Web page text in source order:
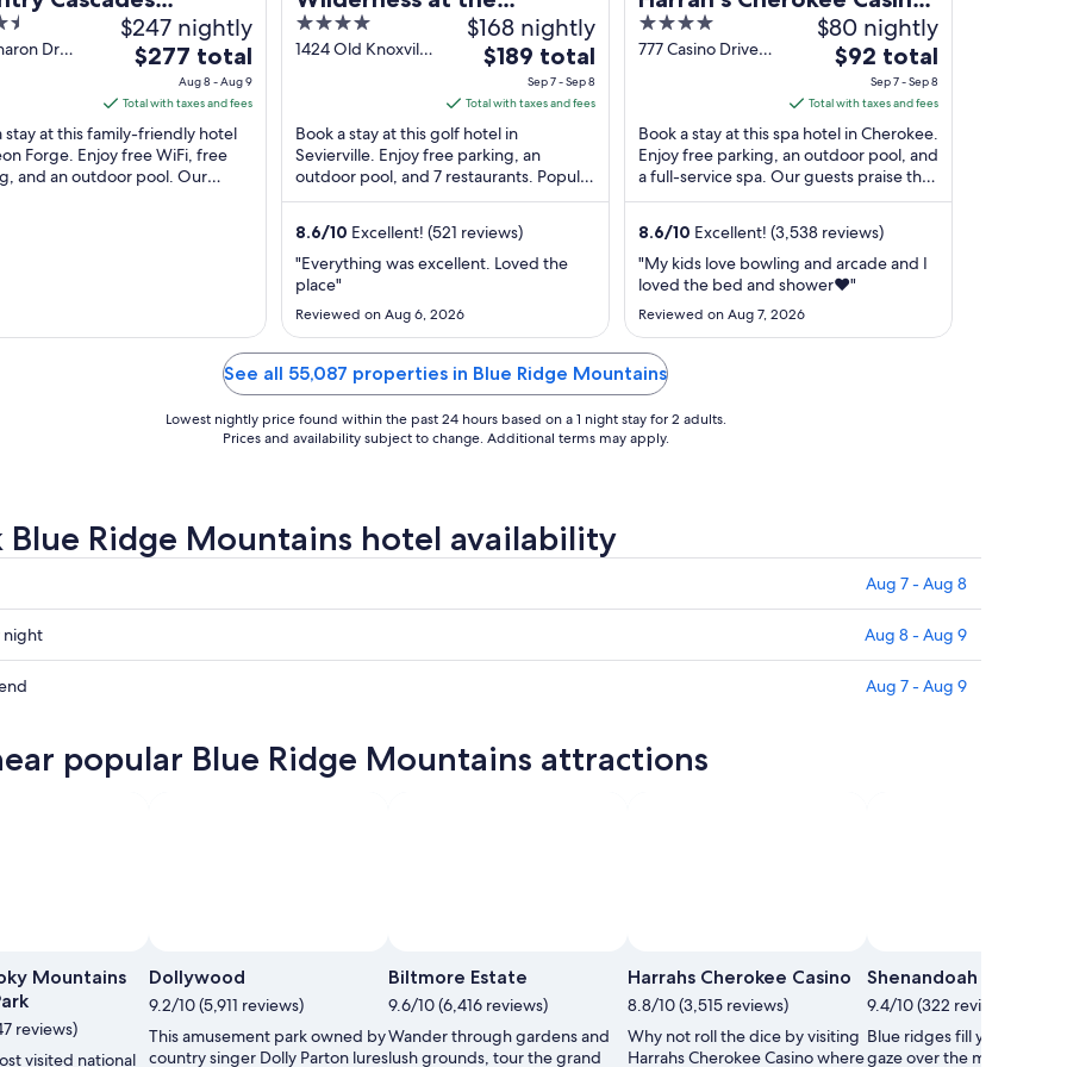
Resort
Dr
$247 nightly
The
is
$277
total
per
$277 total
Aug 8 - Aug 9
Total with taxes and fees
stay at this family-friendly hotel
Forge. Enjoy free WiFi, free
and an outdoor pool. Our
Smokies – River Lodge
Suites
4
out
1424 Old Knoxville
$168 nightly
The
is
$189
total
per
night
from
Sep
8
$189 total
Sep 7 - Sep 8
Total with taxes and fees
Book a stay at this golf hotel in
Sevierville. Enjoy free parking, an
outdoor pool, and 7 restaurants. Popular
attractions Wilderness at the Smokies
8.6/10 Excellent! (521 reviews)
"Everything was excellent. Loved the
place"
Reviewed on Aug 6, 2026
Resort - A Caesars
Rewards Destination
4
out
777 Casino Drive
$80 nightly
The
price
is
$92
total
per
night
from
7
$92 total
Sep 7 - Sep 8
Total with taxes and fees
Book a stay at this spa hotel in Cherokee.
Enjoy free parking, an outdoor pool, and
a full-service spa. Our guests praise the
helpful staff and the clean rooms ...
8.6/10 Excellent! (3,538 reviews)
"My kids love bowling and arcade and I
loved the bed and shower❤️"
Reviewed on Aug 7, 2026
See all 55,087 properties in Blue Ridge Mountains
Lowest nightly price found within the past 24 hours based on a 1 night stay for 2 adults.
Prices and availability subject to change. Additional terms may apply.
Blue Ridge Mountains hotel availability
Aug 7 - Aug 8
night Aug 8 - Aug 9
Aug 7 - Aug 9
popular Blue Ridge Mountains attractions
Mountains
reviews)
visited national
Dollywood
9.2/10 (5,911 reviews)
This amusement park owned by
country singer Dolly Parton lures
Biltmore Estate
9.6/10 (6,416 reviews)
Wander through gardens and
lush grounds, tour the grand
Harrahs Cherokee Casino
8.8/10 (3,515 reviews)
Why not roll the dice by visiting
Harrahs Cherokee Casino where
Shenandoah National
9.4/10 (322 reviews)
Blue ridges fill your view
gaze over the many acres